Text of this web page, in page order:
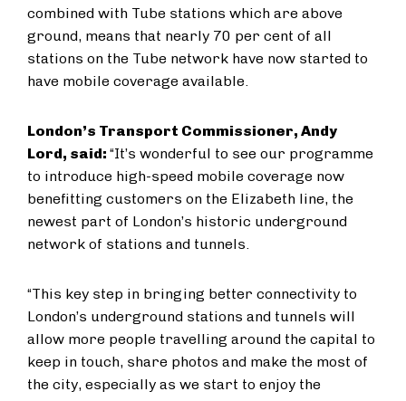
combined with Tube stations which are above
ground, means that nearly 70 per cent of all
stations on the Tube network have now started to
have mobile coverage available.
London’s Transport Commissioner, Andy
Lord, said: “It’s wonderful to see our programme
to introduce high-speed mobile coverage now
benefitting customers on the Elizabeth line, the
newest part of London’s historic underground
network of stations and tunnels.
“This key step in bringing better connectivity to
London’s underground stations and tunnels will
allow more people travelling around the capital to
keep in touch, share photos and make the most of
the city, especially as we start to enjoy the